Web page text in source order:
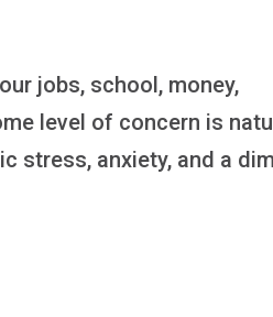
jobs, school, money,
level of concern is
stress, anxiety, and a